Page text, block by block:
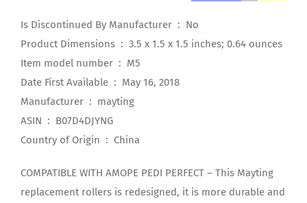
Is Discontinued By Manufacturer ‏ : ‎ No
Product Dimensions ‏ : ‎ 3.5 x 1.5 x 1.5 inches; 0.64 ounces
Item model number ‏ : ‎ M5
Date First Available ‏ : ‎ May 16, 2018
Manufacturer ‏ : ‎ mayting
ASIN ‏ : ‎ B07D4DJYNG
Country of Origin ‏ : ‎ China
COMPATIBLE WITH AMOPE PEDI PERFECT – This Mayting
replacement rollers is redesigned, it is more durable and